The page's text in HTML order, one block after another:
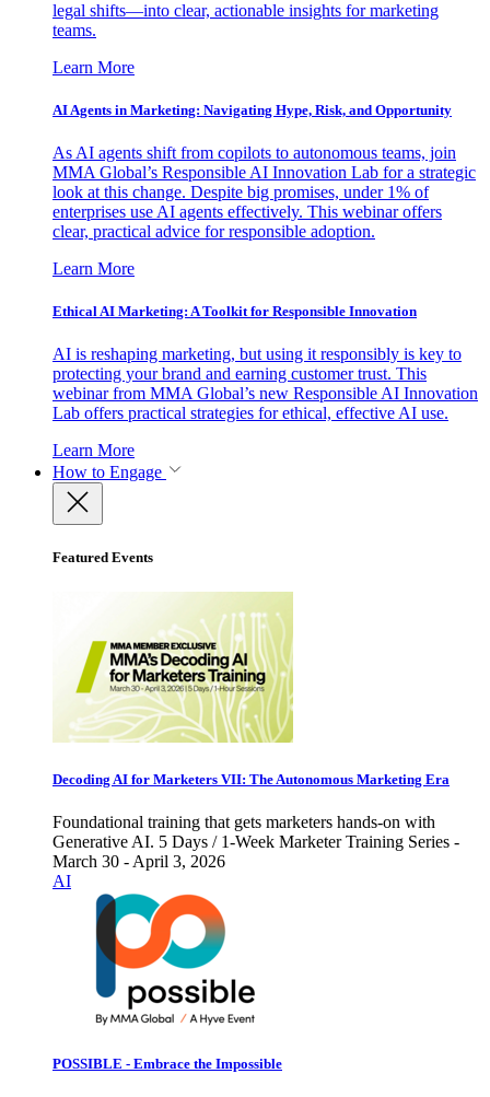
legal shifts—into clear, actionable insights for marketing
teams.
Learn More
AI Agents in Marketing: Navigating Hype, Risk, and Opportunity
As AI agents shift from copilots to autonomous teams, join
MMA Global’s Responsible AI Innovation Lab for a strategic
look at this change. Despite big promises, under 1% of
enterprises use AI agents effectively. This webinar offers
clear, practical advice for responsible adoption.
Learn More
Ethical AI Marketing: A Toolkit for Responsible Innovation
AI is reshaping marketing, but using it responsibly is key to
protecting your brand and earning customer trust. This
webinar from MMA Global’s new Responsible AI Innovation
Lab offers practical strategies for ethical, effective AI use.
Learn More
How to Engage
Featured Events
Decoding AI for Marketers VII: The Autonomous Marketing Era
Foundational training that gets marketers hands-on with
Generative AI. 5 Days / 1-Week Marketer Training Series -
March 30 - April 3, 2026
AI
POSSIBLE - Embrace the Impossible